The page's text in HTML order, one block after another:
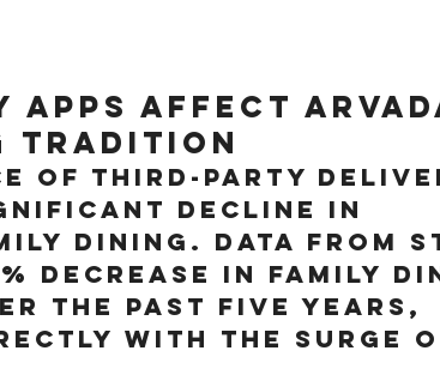
Apps Affect
Tradition
of third-party
decline in
dining. Data from
decrease in family
the past five years,
with the surge